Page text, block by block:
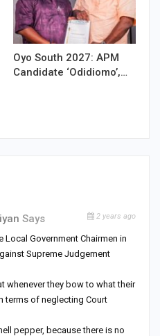
Oyo South 2027: APM
Candidate ‘Odidiomo’,…
Says 2 years ago
Local Government Chairmen in
Supreme Judgement
whenever they bow to what their
terms of neglecting Court
pepper, because there is no